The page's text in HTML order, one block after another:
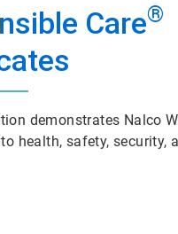
Care®
demonstrates Nalco
health, safety, security,